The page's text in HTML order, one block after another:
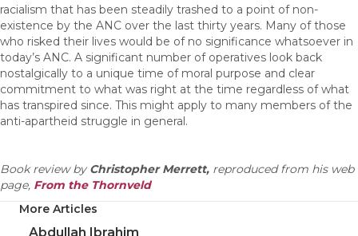
racialism that has been steadily trashed to a point of non-
existence by the ANC over the last thirty years. Many of those
who risked their lives would be of no significance whatsoever in
today’s ANC. A significant number of operatives look back
nostalgically to a unique time of moral purpose and clear
commitment to what was right at the time regardless of what
has transpired since. This might apply to many members of the
anti-apartheid struggle in general.
Book review byChristopher Merrett, reproduced from his web
page, From the Thornveld
More Articles
Abdullah Ibrahim